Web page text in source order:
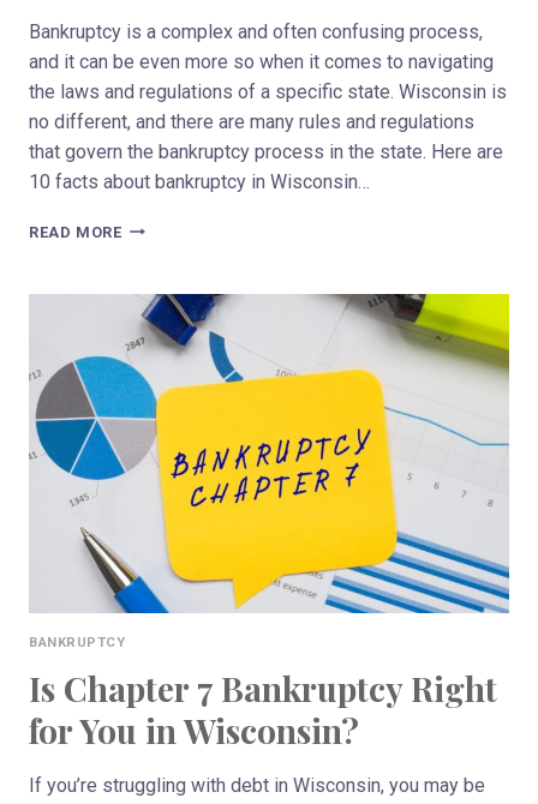
Bankruptcy is a complex and often confusing process,
and it can be even more so when it comes to navigating
the laws and regulations of a specific state. Wisconsin is
no different, and there are many rules and regulations
that govern the bankruptcy process in the state. Here are
10 facts about bankruptcy in Wisconsin…
READ MORETOP
ABOUT
BANKRUPTCY
IN
WISCONSIN
BANKRUPTCY
Is Chapter 7 Bankruptcy Right
for You in Wisconsin?
If you’re struggling with debt in Wisconsin, you may be